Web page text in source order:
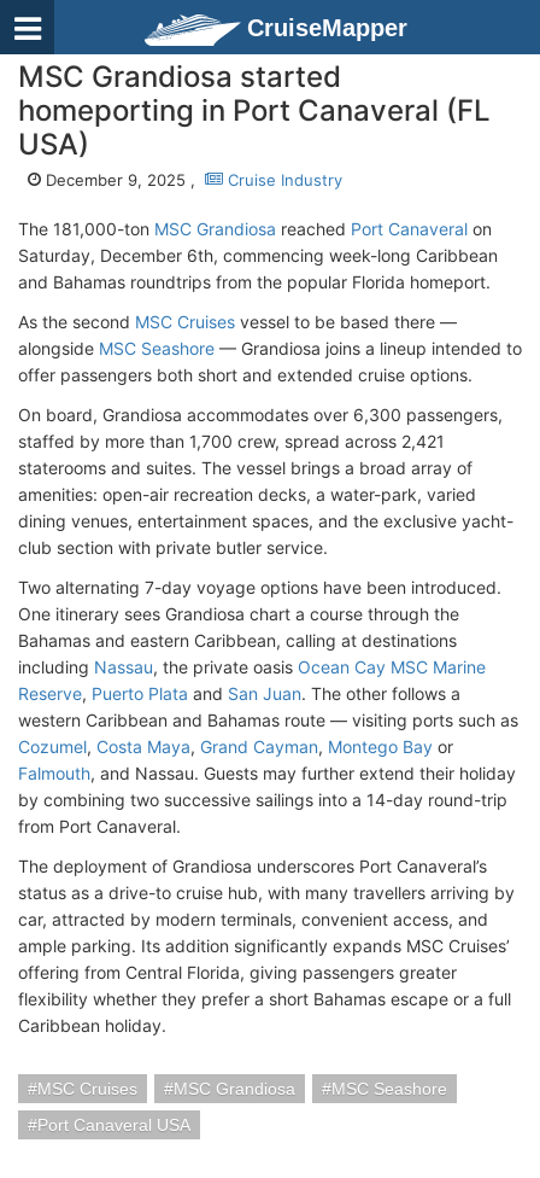
CruiseMapper
MSC Grandiosa started
homeporting in Port Canaveral (FL
USA)
December 9, 2025 , Cruise Industry
The 181,000-ton MSC Grandiosa reached Port Canaveral on
Saturday, December 6th, commencing week-long Caribbean
and Bahamas roundtrips from the popular Florida homeport.
As the second MSC Cruises vessel to be based there —
alongside MSC Seashore — Grandiosa joins a lineup intended to
offer passengers both short and extended cruise options.
On board, Grandiosa accommodates over 6,300 passengers,
staffed by more than 1,700 crew, spread across 2,421
staterooms and suites. The vessel brings a broad array of
amenities: open-air recreation decks, a water-park, varied
dining venues, entertainment spaces, and the exclusive yacht-
club section with private butler service.
Two alternating 7-day voyage options have been introduced.
One itinerary sees Grandiosa chart a course through the
Bahamas and eastern Caribbean, calling at destinations
including Nassau, the private oasis Ocean Cay MSC Marine
Reserve, Puerto Plata and San Juan. The other follows a
western Caribbean and Bahamas route — visiting ports such as
Cozumel, Costa Maya, Grand Cayman, Montego Bay or
Falmouth, and Nassau. Guests may further extend their holiday
by combining two successive sailings into a 14-day round-trip
from Port Canaveral.
The deployment of Grandiosa underscores Port Canaveral’s
status as a drive-to cruise hub, with many travellers arriving by
car, attracted by modern terminals, convenient access, and
ample parking. Its addition significantly expands MSC Cruises’
offering from Central Florida, giving passengers greater
flexibility whether they prefer a short Bahamas escape or a full
Caribbean holiday.
MSC Cruises MSC Grandiosa
MSC Seashore
Port Canaveral USA